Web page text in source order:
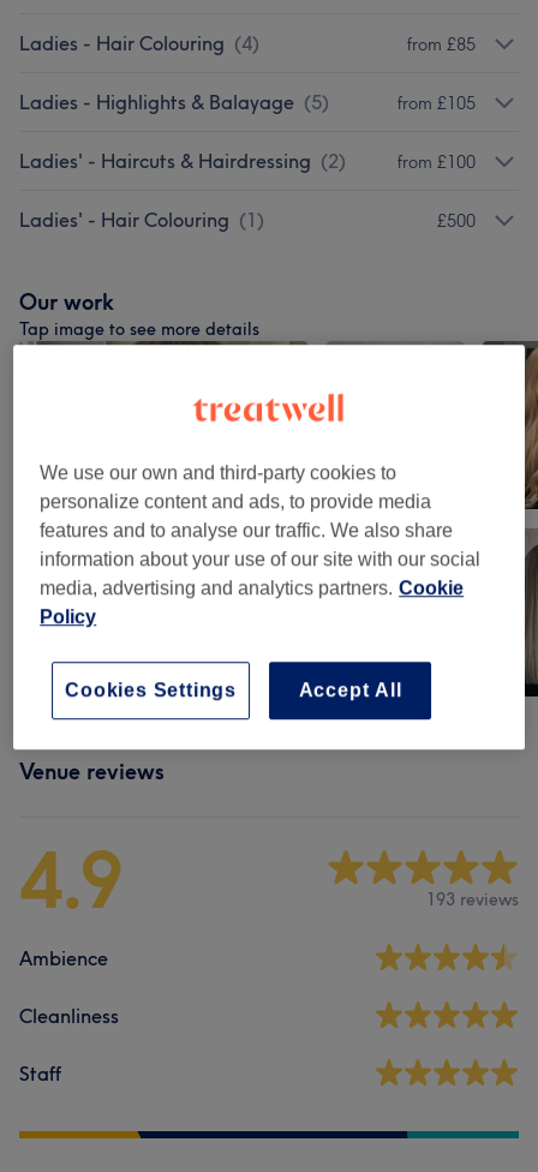
Ladies - Hair Colouring (4) from £85
Ladies - Highlights & Balayage (5) from £105
Ladies' - Haircuts & Hairdressing (2) from £100
Ladies' - Hair Colouring (1) £500
Our work
Tap image to see more details
Venue reviews
4.9 193 reviews
Ambience
Cleanliness
Staff
We use our own and third-party cookies to
personalize content and ads, to provide media
features and to analyse our traffic. We also share
information about your use of our site with our social
media, advertising and analytics partners. Cookie
Policy
Accept All
Cookies Settings